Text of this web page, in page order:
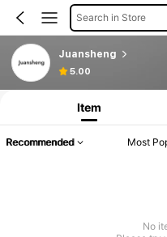
Search in Store
Juansheng
5.00
Item
Recommended Most
No